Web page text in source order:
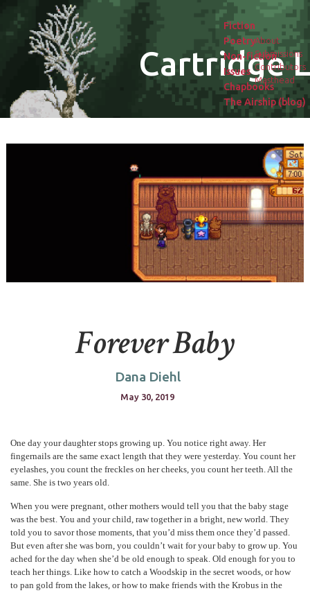
Cartridge
About
Submissions
Contributors
Masthead
Fiction
Poetry
Non-fiction
Issues
Chapbooks
The Airship (blog)
Forever Baby
Dana Diehl
May 30, 2019
One day your daughter stops growing up. You notice right away. Her
fingernails are the same exact length that they were yesterday. You count her
eyelashes, you count the freckles on her cheeks, you count her teeth. All the
same. She is two years old.
When you were pregnant, other mothers would tell you that the baby stage
was the best. You and your child, raw together in a bright, new world. They
told you to savor those moments, that you’d miss them once they’d passed.
But even after she was born, you couldn’t wait for your baby to grow up. You
ached for the day when she’d be old enough to speak. Old enough for you to
teach her things. Like how to catch a Woodskip in the secret woods, or how
to pan gold from the lakes, or how to make friends with the Krobus in the